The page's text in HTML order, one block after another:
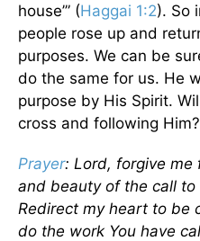
house’” (Haggai 1:2). So
people rose up and
purposes. We can be
do the same for us. He
purpose by His Spirit.
cross and following Him?
Prayer: Lord, forgive me
and beauty of the call to
Redirect my heart to be
do the work You have